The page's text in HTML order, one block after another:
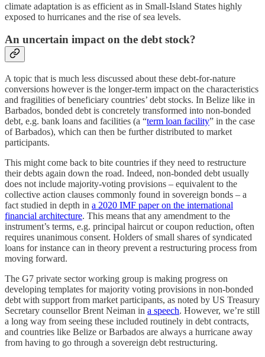
climate adaptation is as efficient as in Small-Island States highly
exposed to hurricanes and the rise of sea levels.
An uncertain impact on the debt stock?
A topic that is much less discussed about these debt-for-nature
conversions however is the longer-term impact on the characteristics
and fragilities of beneficiary countries’ debt stocks. In Belize like in
Barbados, bonded debt is concretely transformed into non-bonded
debt, e.g. bank loans and facilities (a “term loan facility” in the case
of Barbados), which can then be further distributed to market
participants.
This might come back to bite countries if they need to restructure
their debts again down the road. Indeed, non-bonded debt usually
does not include majority-voting provisions – equivalent to the
collective action clauses commonly found in sovereign bonds – a
fact studied in depth in a 2020 IMF paper on the international
financial architecture. This means that any amendment to the
instrument’s terms, e.g. principal haircut or coupon reduction, often
requires unanimous consent. Holders of small shares of syndicated
loans for instance can in theory prevent a restructuring process from
moving forward.
The G7 private sector working group is making progress on
developing templates for majority voting provisions in non-bonded
debt with support from market participants, as noted by US Treasury
Secretary counsellor Brent Neiman in a speech. However, we’re still
a long way from seeing these included routinely in debt contracts,
and countries like Belize or Barbados are always a hurricane away
from having to go through a sovereign debt restructuring.